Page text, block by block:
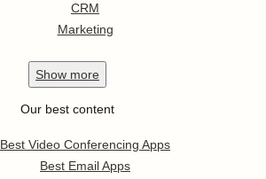
CRM
Marketing
Show more
Our best content
Best Video Conferencing Apps
Best Email Apps